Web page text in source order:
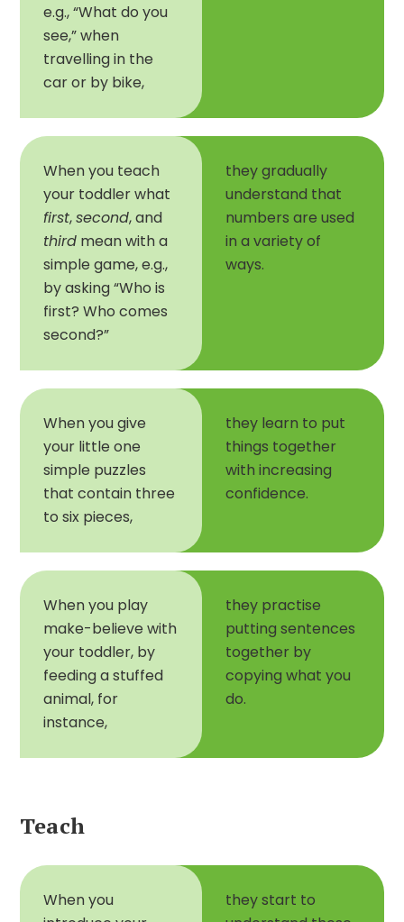
e.g., “What do you
see,” when
travelling in the
car or by bike,
When you teach
your toddler what
first,second, and
third mean with a
simple game, e.g.,
by asking “Who is
first? Who comes
second?”
they gradually
understand that
numbers are used
in a variety of
ways.
When you give
your little one
simple puzzles
that contain three
to six pieces,
they learn to put
things together
with increasing
confidence.
When you play
make-believe with
your toddler, by
feeding a stuffed
animal, for
instance,
they practise
putting sentences
together by
copying what you
do.
Teach
When you
they start to